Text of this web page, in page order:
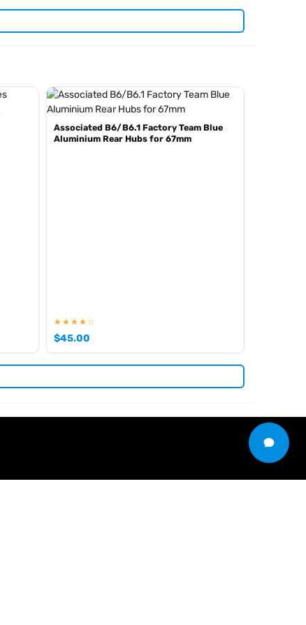
Associated B6/B6.1 Factory Team Blue
Aluminium Rear Hubs for 67mm
★★★★☆
$45.00